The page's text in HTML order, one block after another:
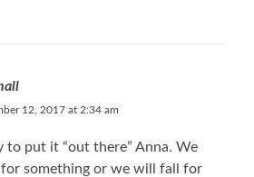
12, 2017 at 2:34 am
to put it “out there” Anna. We
for something or we will fall for